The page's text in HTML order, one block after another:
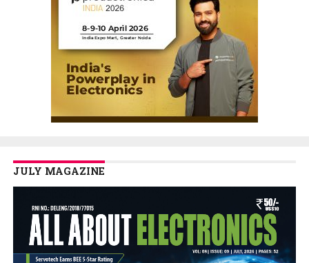
JULY MAGAZINE